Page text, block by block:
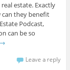
estate. Exactly
can they benefit
Podcast,
can be so
→
Leave a reply